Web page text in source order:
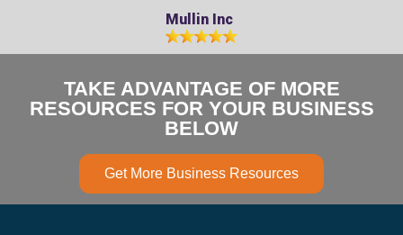
Mullin Inc
TAKE ADVANTAGE OF MORE
RESOURCES FOR YOUR BUSINESS
BELOW
Get More Business Resources